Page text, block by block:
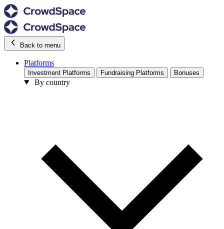
Back to menu
Platforms
Investment Platforms Fundraising Platforms Bonuses
By country